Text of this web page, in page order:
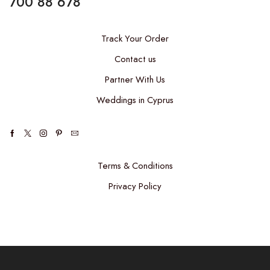
Track Your Order
Contact us
Partner With Us
Weddings in Cyprus
Facebook
TwitterInstagram
PinterestEmail
Terms & Conditions
Privacy Policy